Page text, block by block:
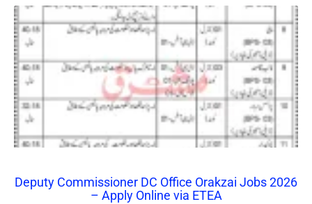
Deputy Commissioner DC Office Orakzai Jobs 2026
– Apply Online via ETEA